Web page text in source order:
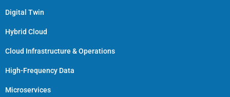
Digital Twin
Hybrid Cloud
Cloud Infrastructure & Operations
High-Frequency Data
Microservices